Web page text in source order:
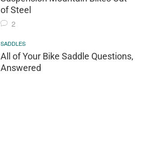
of Steel
2
SADDLES
All of Your Bike Saddle Questions,
Answered